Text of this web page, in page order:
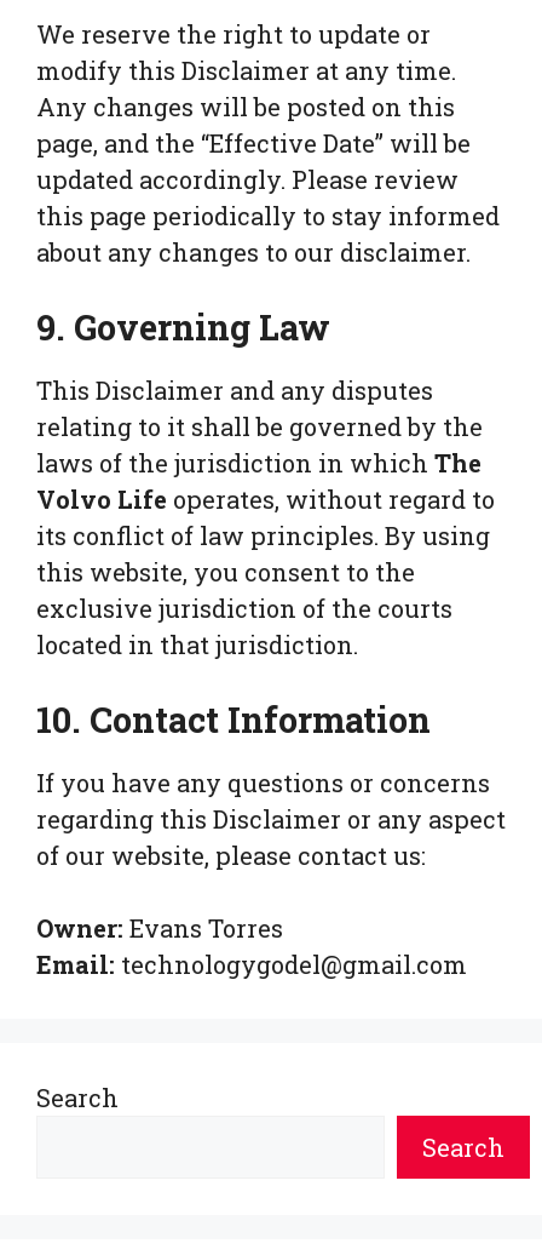
We reserve the right to update or
modify this Disclaimer at any time.
Any changes will be posted on this
page, and the “Effective Date” will be
updated accordingly. Please review
this page periodically to stay informed
about any changes to our disclaimer.
9. Governing Law
This Disclaimer and any disputes
relating to it shall be governed by the
laws of the jurisdiction in which The
Volvo Life operates, without regard to
its conflict of law principles. By using
this website, you consent to the
exclusive jurisdiction of the courts
located in that jurisdiction.
10. Contact Information
If you have any questions or concerns
regarding this Disclaimer or any aspect
of our website, please contact us:
Owner: Evans Torres
Email: technologygodel@gmail.com
Search
Search